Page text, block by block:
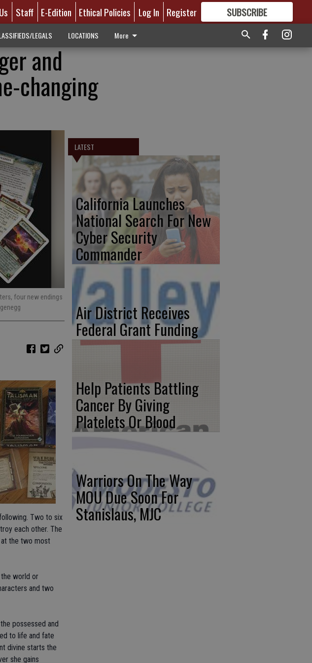
Staff E-Edition Ethical Policies Log In Register SUBSCRIBE
GREAT CONTENT
LEGALS LOCATIONS More
and
changing
four new endings
Two to six
each other. The
at the two most
world or
and two
possessed and
to life and fate
divine starts the
she gains
LATEST
California Launches
National Search For New
Cyber Security
Commander
Air District Receives
Federal Grant Funding
Help Patients Battling
Cancer By Giving
Platelets Or Blood
Warriors On The Way
MOU Due Soon For
Stanislaus, MJC